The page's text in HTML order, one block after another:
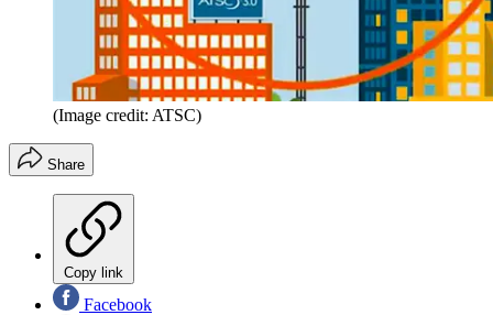
(Image credit: ATSC)
Share
Copy link
Facebook